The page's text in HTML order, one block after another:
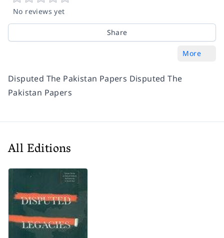
No reviews yet
Share
More
Disputed The Pakistan Papers Disputed The
Pakistan Papers
All Editions